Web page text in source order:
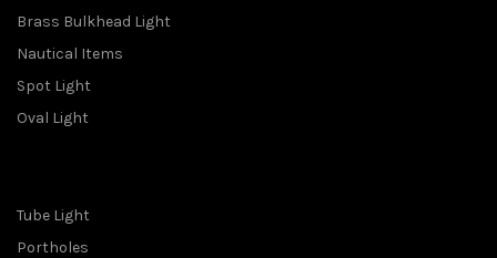
Brass Bulkhead Light
Nautical Items
Spot Light
Oval Light
Tube Light
Portholes